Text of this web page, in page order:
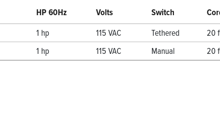
HP 60Hz Volts Switch
1 hp 115 VAC Tethered 20
1 hp 115 VAC Manual 20